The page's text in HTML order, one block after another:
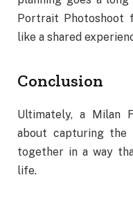
Portrait Photoshoot
like a shared
Conclusion
Ultimately, a Milan
about capturing the
together in a way
life.